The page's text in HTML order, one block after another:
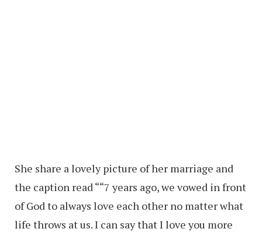
She share a lovely picture of her marriage and
the caption read ““7 years ago, we vowed in front
of God to always love each other no matter what
life throws at us. I can say that I love you more